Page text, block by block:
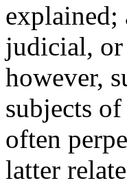
explained;
judicial, or
however,
subjects
often
latter